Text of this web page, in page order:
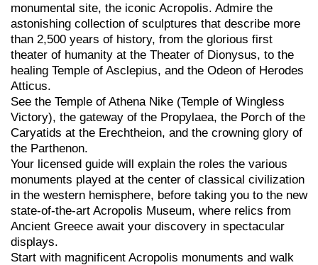
monumental site, the iconic Acropolis. Admire the
astonishing collection of sculptures that describe more
than 2,500 years of history, from the glorious first
theater of humanity at the Theater of Dionysus, to the
healing Temple of Asclepius, and the Odeon of Herodes
Atticus.
See the Temple of Athena Nike (Temple of Wingless
Victory), the gateway of the Propylaea, the Porch of the
Caryatids at the Erechtheion, and the crowning glory of
the Parthenon.
Your licensed guide will explain the roles the various
monuments played at the center of classical civilization
in the western hemisphere, before taking you to the new
state-of-the-art Acropolis Museum, where relics from
Ancient Greece await your discovery in spectacular
displays.
Start with magnificent Acropolis monuments and walk